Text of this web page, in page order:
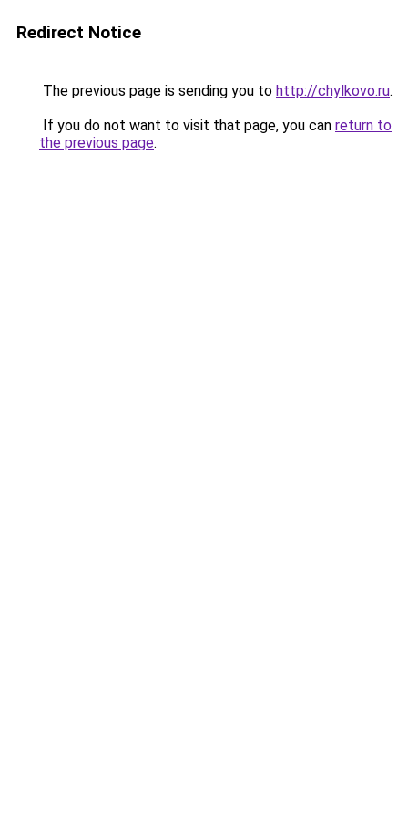
Redirect Notice
The previous page is sending you to http://chylkovo.ru.
If you do not want to visit that page, you can return to
the previous page.